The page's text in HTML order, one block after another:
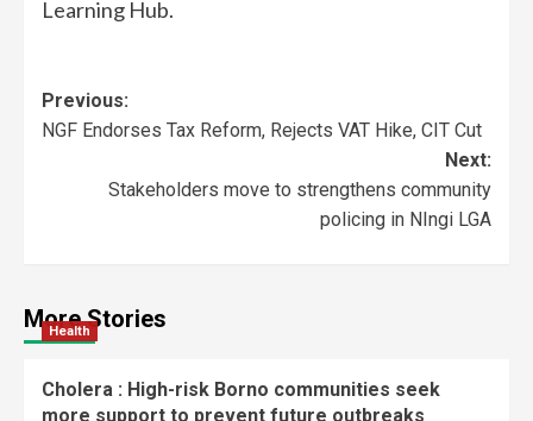
Learning Hub.
Previous:
NGF Endorses Tax Reform, Rejects VAT Hike, CIT Cut
Next:
Stakeholders move to strengthens community
policing in NIngi LGA
More Stories
Health
Cholera : High-risk Borno communities seek
more support to prevent future outbreaks